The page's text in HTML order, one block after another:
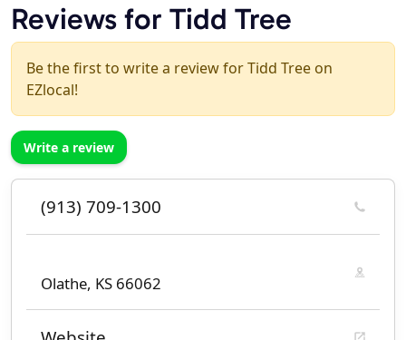
Reviews for Tidd Tree
Be the first to write a review for Tidd Tree on
EZlocal!
Write a review
(913) 709-1300
Olathe, KS 66062